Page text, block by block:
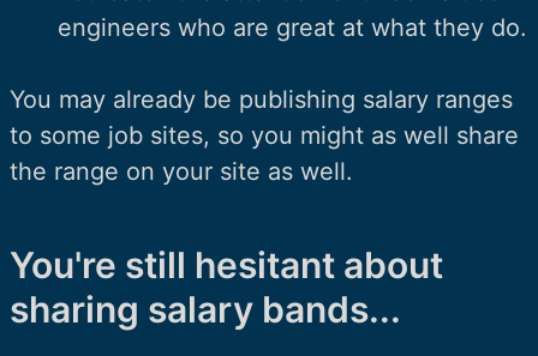
engineers who are great at what they do.
You may already be publishing salary ranges
to some job sites, so you might as well share
the range on your site as well.
You're still hesitant about
sharing salary bands...